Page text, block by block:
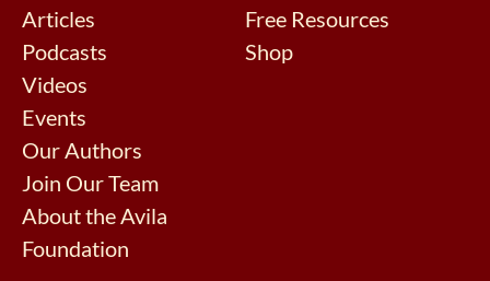
Articles
Podcasts
Videos
Events
Our Authors
Join Our Team
About the Avila
Foundation
Free Resources
Shop